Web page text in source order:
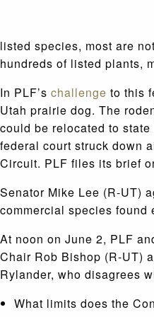
listed species, most are
hundreds of listed plants,
In PLF’s challenge to this
Utah prairie dog. The
could be relocated to
federal court struck down
Circuit. PLF files its brief
Senator Mike Lee (R-UT)
commercial species
At noon on June 2, PLF
Chair Rob Bishop (R-UT)
Rylander, who disagrees
What limits does the